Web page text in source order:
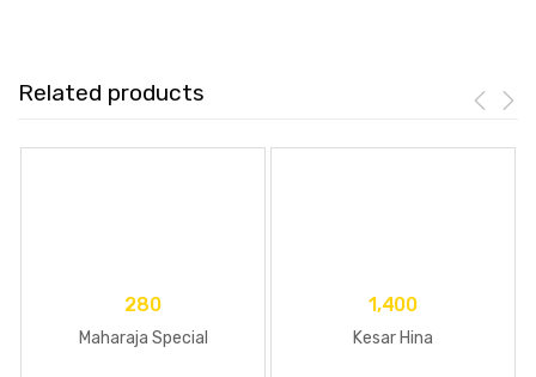
Related products
280
Maharaja Special
1,400
Kesar Hina